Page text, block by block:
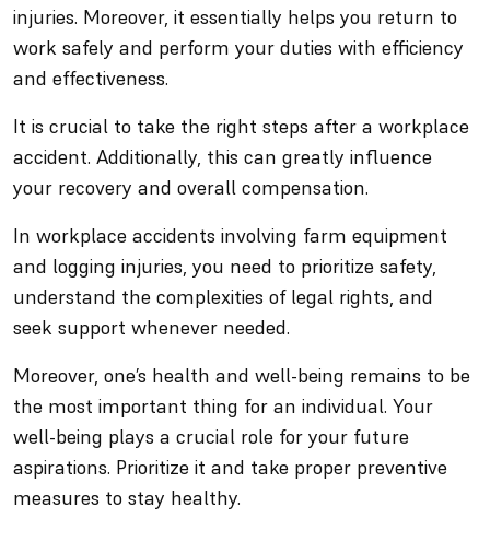
injuries. Moreover, it essentially helps you return to
work safely and perform your duties with efficiency
and effectiveness.
It is crucial to take the right steps after a workplace
accident. Additionally, this can greatly influence
your recovery and overall compensation.
In workplace accidents involving farm equipment
and logging injuries, you need to prioritize safety,
understand the complexities of legal rights, and
seek support whenever needed.
Moreover, one’s health and well-being remains to be
the most important thing for an individual. Your
well-being plays a crucial role for your future
aspirations. Prioritize it and take proper preventive
measures to stay healthy.